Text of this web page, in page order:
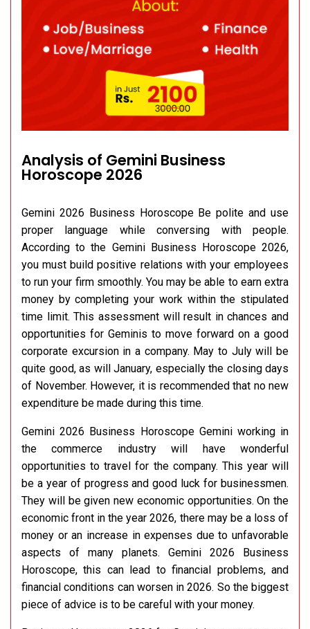
Analysis of Gemini Business
Horoscope 2026
Gemini 2026 Business Horoscope Be polite and use
proper language while conversing with people.
According to the Gemini Business Horoscope 2026,
you must build positive relations with your employees
to run your firm smoothly. You may be able to earn extra
money by completing your work within the stipulated
time limit. This assessment will result in chances and
opportunities for Geminis to move forward on a good
corporate excursion in a company. May to July will be
quite good, as will January, especially the closing days
of November. However, it is recommended that no new
expenditure be made during this time.
Gemini 2026 Business Horoscope Gemini working in
the commerce industry will have wonderful
opportunities to travel for the company. This year will
be a year of progress and good luck for businessmen.
They will be given new economic opportunities. On the
economic front in the year 2026, there may be a loss of
money or an increase in expenses due to unfavorable
aspects of many planets. Gemini 2026 Business
Horoscope, this can lead to financial problems, and
financial conditions can worsen in 2026. So the biggest
piece of advice is to be careful with your money.